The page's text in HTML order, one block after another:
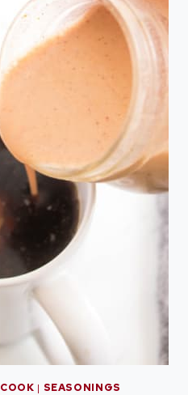
COOK | SEASONINGS